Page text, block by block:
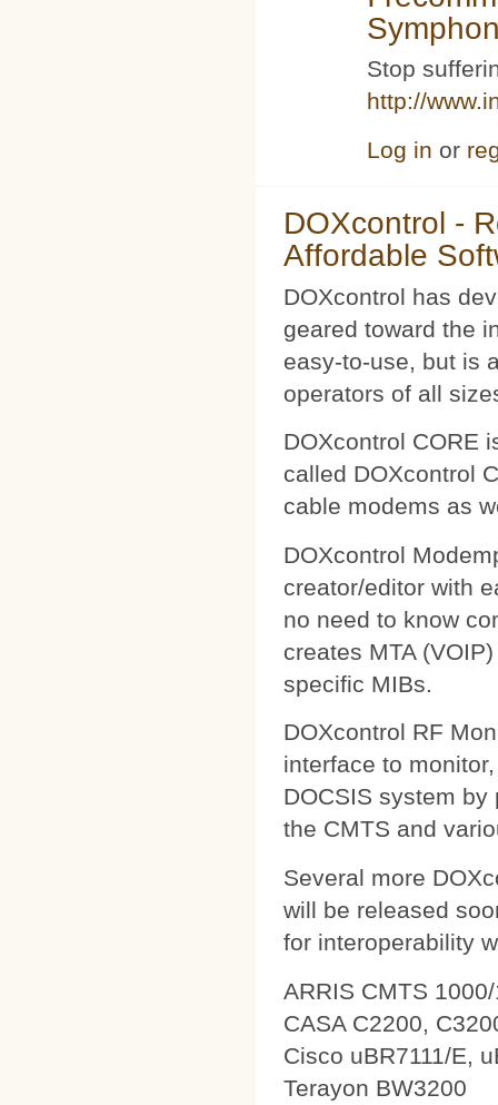
Stop
http://
Log in or
DOXcontrol -
Affordable
DOXcontrol has
geared toward the
easy-to-use, but is
operators of all
DOXcontrol CORE
called DOXcontrol
cable modems as
DOXcontrol
creator/editor with
no need to know
creates MTA
specific MIBs.
DOXcontrol RF
interface to
DOCSIS system
the CMTS and
Several more
will be released
for interoperability
ARRIS CMTS
CASA C2200,
Cisco uBR7111/E,
Terayon BW3200